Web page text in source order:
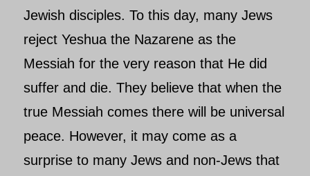
Jewish disciples. To this day, many Jews
reject Yeshua the Nazarene as the
Messiah for the very reason that He did
suffer and die. They believe that when the
true Messiah comes there will be universal
peace. However, it may come as a
surprise to many Jews and non-Jews that